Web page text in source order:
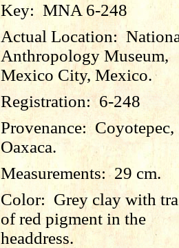
Key: MNA 6-248
Actual Location:
Anthropology Museum,
Mexico City, Mexico.
Registration:6-248
Provenance: Coyotepec,
Oaxaca.
Measurements: 29 cm.
Color: Grey clay with
of red pigment in the
headdress.